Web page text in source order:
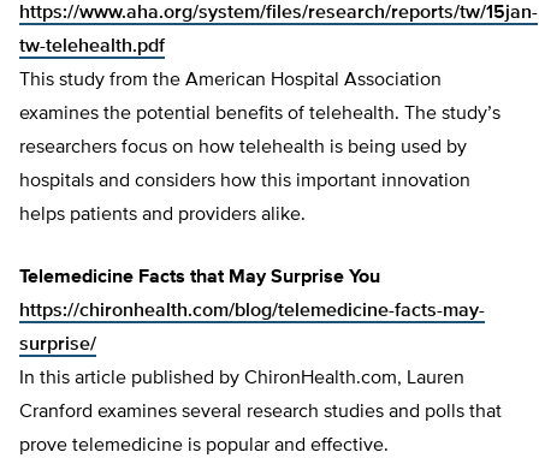
https://www.aha.org/system/files/research/reports/tw/15jan-
tw-telehealth.pdf
This study from the American Hospital Association
examines the potential benefits of telehealth. The study’s
researchers focus on how telehealth is being used by
hospitals and considers how this important innovation
helps patients and providers alike.
Telemedicine Facts that May Surprise You
https://chironhealth.com/blog/telemedicine-facts-may-
surprise/
In this article published by ChironHealth.com, Lauren
Cranford examines several research studies and polls that
prove telemedicine is popular and effective.